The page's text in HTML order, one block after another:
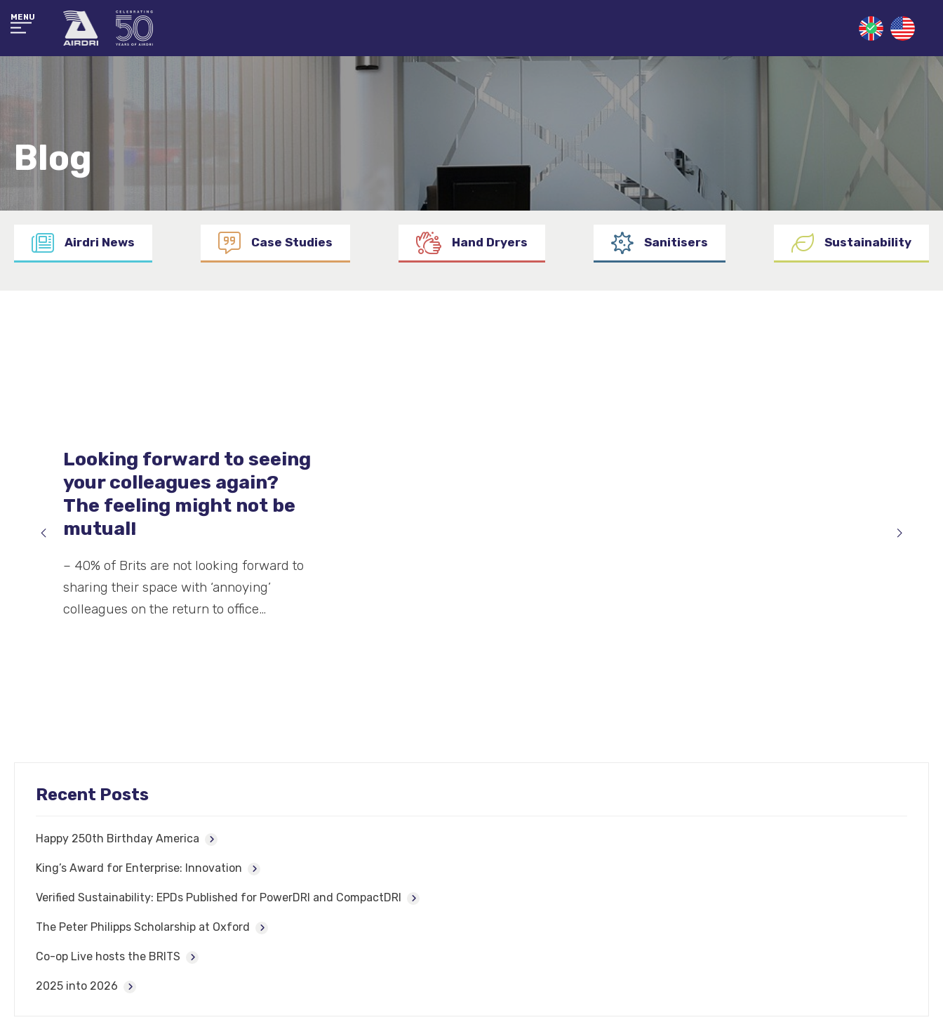
MENU
Blog
Airdri News Case Studies Hand Dryers Sanitisers Sustainability
The best way to wash and
dry your hands
Washing your hands properly, particularly
important. One of the biggest defence
methods against bacteria and…
Recent Posts
Happy 250th Birthday America
King’s Award for Enterprise: Innovation
Verified Sustainability: EPDs Published for PowerDRI and CompactDRI
The Peter Philipps Scholarship at Oxford
Co-op Live hosts the BRITS
2025 into 2026